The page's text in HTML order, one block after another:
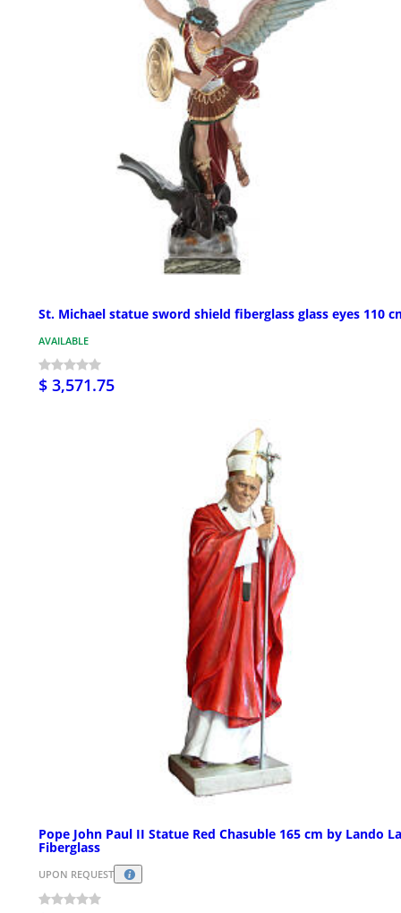
St. Michael statue sword shield fiberglass glass eyes 110
AVAILABLE
$ 3,571.75
Pope John Paul II Statue Red Chasuble 165 cm by Lando
Fiberglass
UPON REQUEST